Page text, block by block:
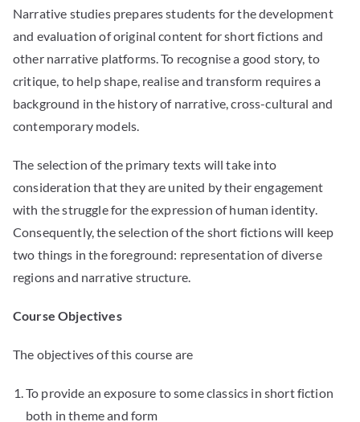
Narrative studies prepares students for the development
and evaluation of original content for short fictions and
other narrative platforms. To recognise a good story, to
critique, to help shape, realise and transform requires a
background in the history of narrative, cross-cultural and
contemporary models.
The selection of the primary texts will take into
consideration that they are united by their engagement
with the struggle for the expression of human identity.
Consequently, the selection of the short fictions will keep
two things in the foreground: representation of diverse
regions and narrative structure.
Course Objectives
The objectives of this course are
To provide an exposure to some classics in short fiction
both in theme and form